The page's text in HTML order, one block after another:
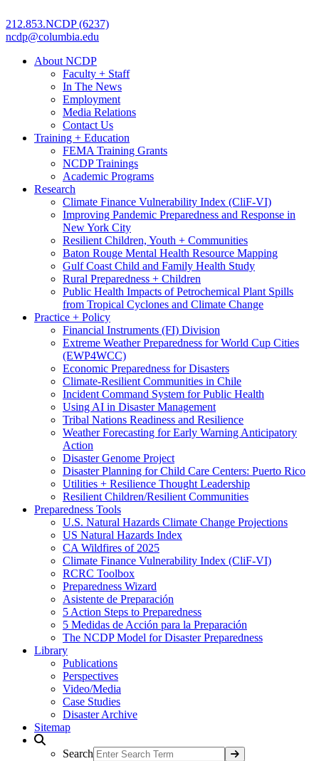
212.853.NCDP (6237)
ncdp@columbia.edu
About NCDP
Faculty + Staff
In The News
Employment
Media Relations
Contact Us
Training + Education
FEMA Training Grants
NCDP Trainings
Academic Programs
Research
Climate Finance Vulnerability Index (CliF-VI)
Improving Pandemic Preparedness and Response in
New York City
Resilient Children, Youth + Communities
Baton Rouge Mental Health Resource Mapping
Gulf Coast Child and Family Health Study
Rural Preparedness + Children
Public Health Impacts of Petrochemical Plant Spills
from Tropical Cyclones and Climate Change
Practice + Policy
Financial Instruments (FI) Division
Extreme Weather Preparedness for World Cup Cities
(EWP4WCC)
Economic Preparedness for Disasters
Climate-Resilient Communities in Chile
Incident Command System for Public Health
Using AI in Disaster Management
Tribal Nations Readiness and Resilience
Weather Forecasting for Early Warning Anticipatory
Action
Disaster Genome Project
Disaster Planning for Child Care Centers: Puerto Rico
Utilities + Resilience Thought Leadership
Resilient Children/Resilient Communities
Preparedness Tools
U.S. Natural Hazards Climate Change Projections
US Natural Hazards Index
CA Wildfires of 2025
Climate Finance Vulnerability Index (CliF-VI)
RCRC Toolbox
Preparedness Wizard
Asistente de Preparación
5 Action Steps to Preparedness
5 Medidas de Acción para la Preparación
The NCDP Model for Disaster Preparedness
Library
Publications
Perspectives
Video/Media
Case Studies
Disaster Archive
Sitemap
Search